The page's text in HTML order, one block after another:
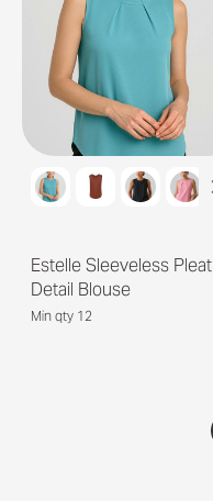
Estelle Sleeveless Pleat
Detail Blouse
Min qty 12